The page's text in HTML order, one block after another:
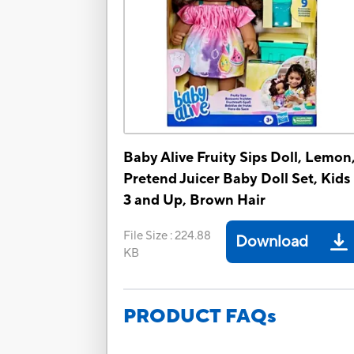
Baby Alive Fruity Sips Doll,
Pretend Juicer Baby Doll Set, Kids
3 and Up, Brown Hair
File Size :224.88
KB
Download
PRODUCT FAQs